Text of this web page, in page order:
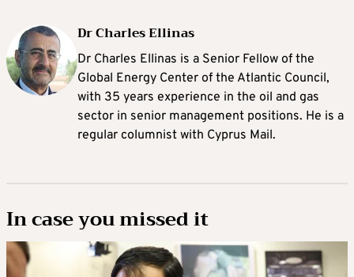
Dr Charles Ellinas
Dr Charles Ellinas is a Senior Fellow of the
Global Energy Center of the Atlantic Council,
with 35 years experience in the oil and gas
sector in senior management positions. He is a
regular columnist with Cyprus Mail.
In case you missed it